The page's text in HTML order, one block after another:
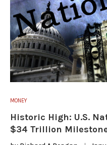
MONEY
Historic High: U.S.
$34 Trillion